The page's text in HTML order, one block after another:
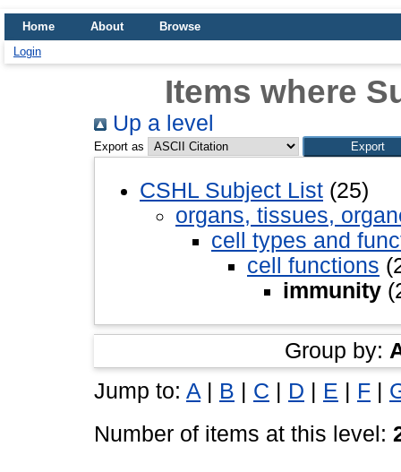
Home About
Browse
Login
Items where
Up a level
Export as
CSHL Subject List (25)
organs, tissues,
cell types and
cell functions
immunity
Group by:
Jump to: A | B | C | D | E | F |
Number of items at this level: